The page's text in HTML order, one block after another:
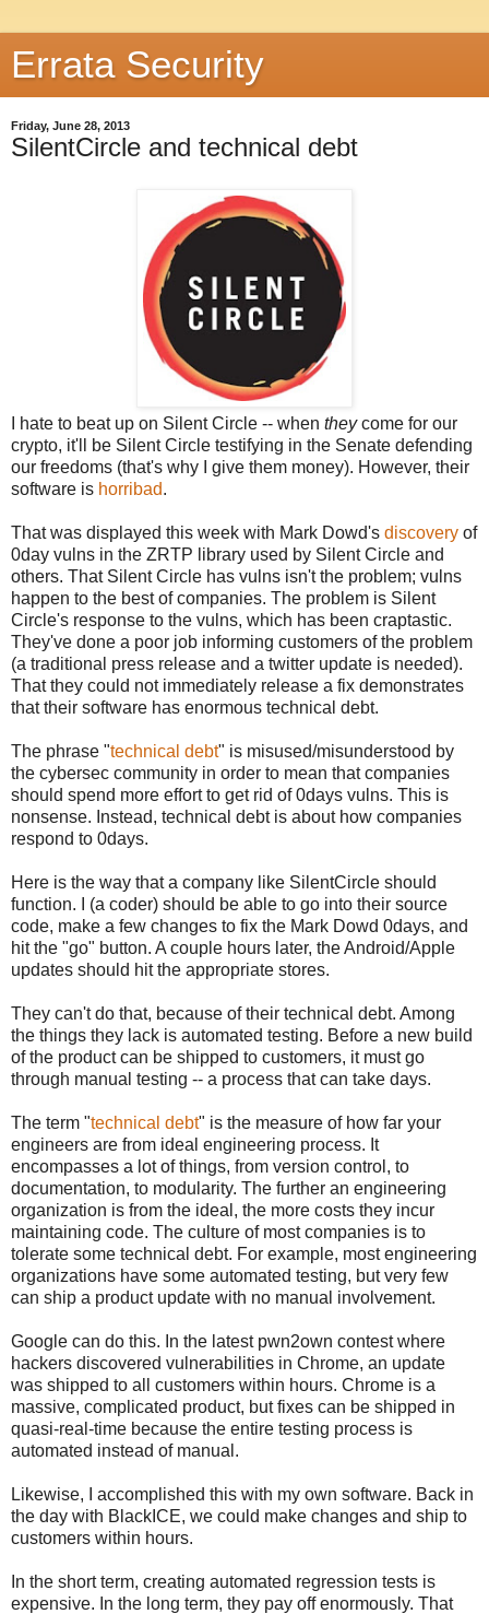
Errata Security
Friday, June 28, 2013
SilentCircle and technical debt
I hate to beat up on Silent Circle -- when theycome for our
crypto, it'll be Silent Circle testifying in the Senate defending
our freedoms (that's why I give them money). However, their
software is horribad.
That was displayed this week with Mark Dowd's discovery of
0day vulns in the ZRTP library used by Silent Circle and
others. That Silent Circle has vulns isn't the problem; vulns
happen to the best of companies. The problem is Silent
Circle's response to the vulns, which has been craptastic.
They've done a poor job informing customers of the problem
(a traditional press release and a twitter update is needed).
That they could not immediately release a fix demonstrates
that their software has enormous technical debt.
The phrase "technical debt" is misused/misunderstood by
the cybersec community in order to mean that companies
should spend more effort to get rid of 0days vulns. This is
nonsense. Instead, technical debt is about how companies
respond to 0days.
Here is the way that a company like SilentCircle should
function. I (a coder) should be able to go into their source
code, make a few changes to fix the Mark Dowd 0days, and
hit the "go" button. A couple hours later, the Android/Apple
updates should hit the appropriate stores.
They can't do that, because of their technical debt. Among
the things they lack is automated testing. Before a new build
of the product can be shipped to customers, it must go
through manual testing -- a process that can take days.
The term "technical debt" is the measure of how far your
engineers are from ideal engineering process. It
encompasses a lot of things, from version control, to
documentation, to modularity. The further an engineering
organization is from the ideal, the more costs they incur
maintaining code. The culture of most companies is to
tolerate some technical debt. For example, most engineering
organizations have some automated testing, but very few
can ship a product update with no manual involvement.
Google can do this. In the latest pwn2own contest where
hackers discovered vulnerabilities in Chrome, an update
was shipped to all customers within hours. Chrome is a
massive, complicated product, but fixes can be shipped in
quasi-real-time because the entire testing process is
automated instead of manual.
Likewise, I accomplished this with my own software. Back in
the day with BlackICE, we could make changes and ship to
customers within hours.
In the short term, creating automated regression tests is
expensive. In the long term, they pay off enormously. That